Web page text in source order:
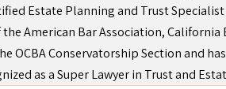
Estate Planning and Trust
American Bar Association,
OCBA Conservatorship Section and
as a Super Lawyer in Trust and